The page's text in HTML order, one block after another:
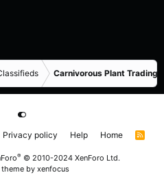
Carnivorous Plant Trading
Privacy policy Help Home
R
® © 2010-2024 XenForo Ltd.
theme by xenfocus